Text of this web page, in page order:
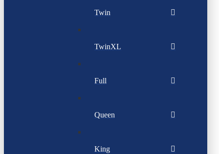
Twin
TwinXL
Full
Queen
King